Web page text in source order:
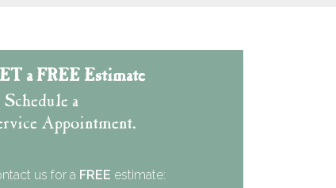
a FREE Estimate
a
Appointment.
us for a FREE estimate: